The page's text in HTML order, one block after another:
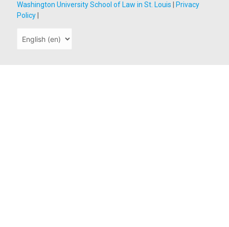
Washington University School of Law in St. Louis
Privacy
Policy